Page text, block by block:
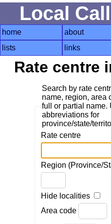
Local
home about
lists
links
Rate centre
Search by rate
name, region, area
full or partial name.
abbreviations for
province/state/
Rate centre
Region (Province/
Hide localities
Area code